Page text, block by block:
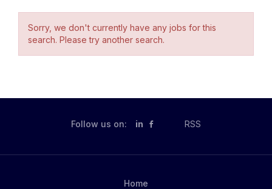
Sorry, we don't currently have any jobs for this
search. Please try another search.
Follow us on: in RSS
Home